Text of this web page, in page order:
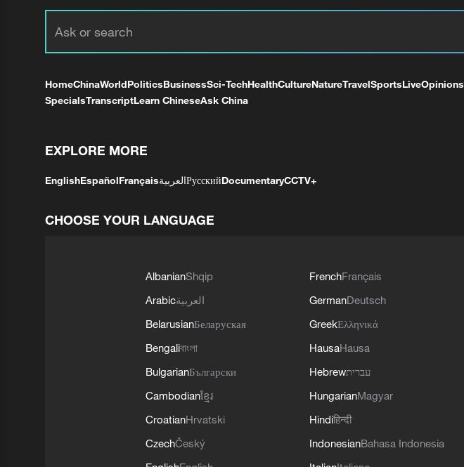
HomeChinaWorldPoliticsBusinessSci-TechHealthCultureNatureTravelSportsLiveOpinions
SpecialsTranscriptLearn ChineseAsk China
EXPLORE MORE
EnglishEspañolFrançaisالعربيةРусскийDocumentaryCCTV+
CHOOSE YOUR LANGUAGE
AlbanianShqip
Arabicالعربية
BelarusianБеларуская
Bengaliবাংলা
BulgarianБългарски
Cambodianខ្មែរ
CroatianHrvatski
CzechČeský
FrenchFrançais
GermanDeutsch
GreekΕλληνικά
HausaHausa
Hebrewעברית
HungarianMagyar
Hindiहिन्दी
IndonesianBahasa Indonesia